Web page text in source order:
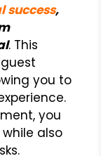
success,
. This
you to
you
also